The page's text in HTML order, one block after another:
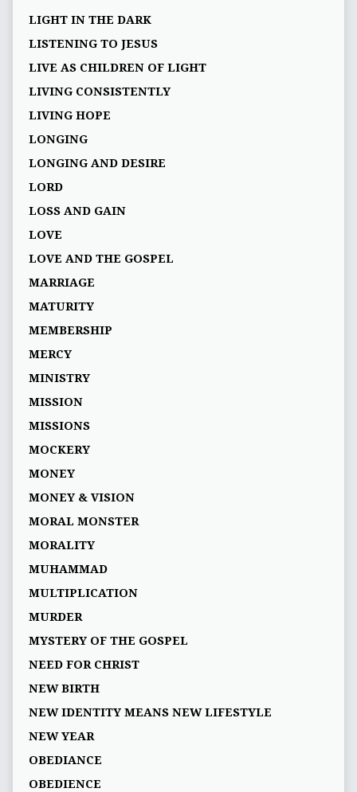
LIGHT IN THE DARK
LISTENING TO JESUS
LIVE AS CHILDREN OF LIGHT
LIVING CONSISTENTLY
LIVING HOPE
LONGING
LONGING AND DESIRE
LORD
LOSS AND GAIN
LOVE
LOVE AND THE GOSPEL
MARRIAGE
MATURITY
MEMBERSHIP
MERCY
MINISTRY
MISSION
MISSIONS
MOCKERY
MONEY
MONEY & VISION
MORAL MONSTER
MORALITY
MUHAMMAD
MULTIPLICATION
MURDER
MYSTERY OF THE GOSPEL
NEED FOR CHRIST
NEW BIRTH
NEW IDENTITY MEANS NEW LIFESTYLE
NEW YEAR
OBEDIANCE
OBEDIENCE